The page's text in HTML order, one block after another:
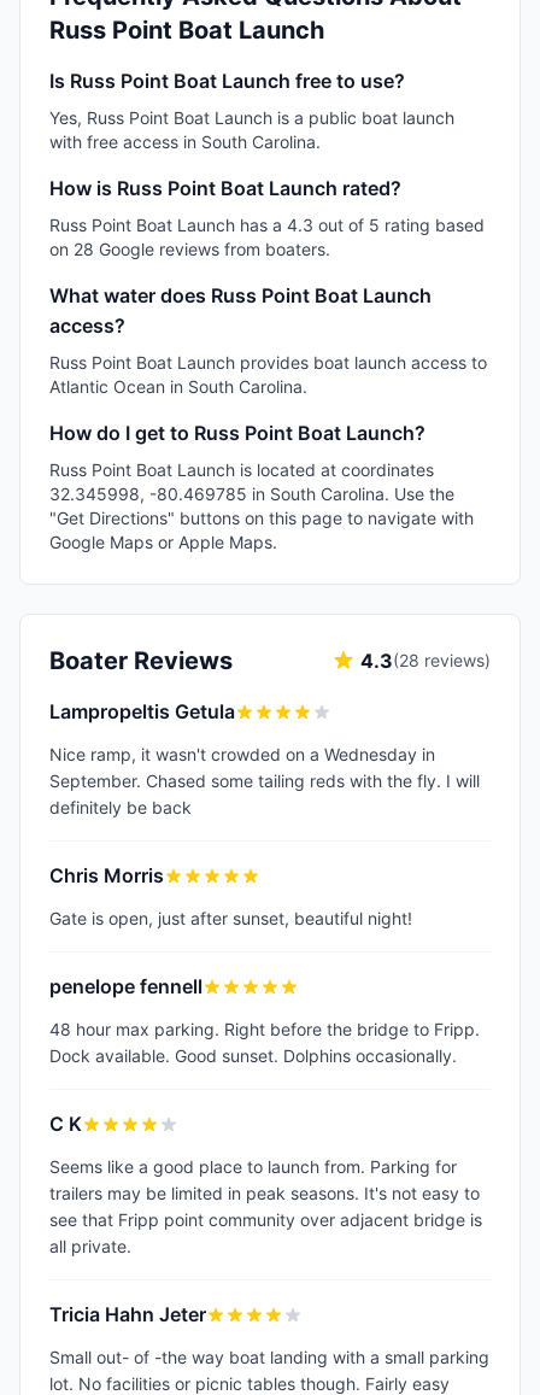
Russ Point Boat Launch
Is Russ Point Boat Launch free to use?
Yes, Russ Point Boat Launch is a public boat launch
with free access in South Carolina.
How is Russ Point Boat Launch rated?
Russ Point Boat Launch has a 4.3 out of 5 rating based
on 28 Google reviews from boaters.
What water does Russ Point Boat Launch
access?
Russ Point Boat Launch provides boat launch access to
Atlantic Ocean in South Carolina.
How do I get to Russ Point Boat Launch?
Russ Point Boat Launch is located at coordinates
32.345998, -80.469785 in South Carolina. Use the
"Get Directions" buttons on this page to navigate with
Google Maps or Apple Maps.
Boater Reviews 4.3(28 reviews)
Lampropeltis Getula
Nice ramp, it wasn't crowded on a Wednesday in
September. Chased some tailing reds with the fly. I will
definitely be back
Chris Morris
Gate is open, just after sunset, beautiful night!
penelope fennell
48 hour max parking. Right before the bridge to Fripp.
Dock available. Good sunset. Dolphins occasionally.
C K
Seems like a good place to launch from. Parking for
trailers may be limited in peak seasons. It's not easy to
see that Fripp point community over adjacent bridge is
all private.
Tricia Hahn Jeter
Small out- of -the way boat landing with a small parking
lot. No facilities or picnic tables though. Fairly easy